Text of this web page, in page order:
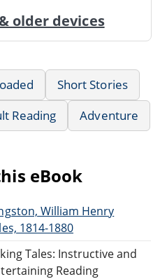
older devices
Short Stories
Reading
Adventure
eBook
William Henry
1814-1880
Tales: Instructive and
Reading